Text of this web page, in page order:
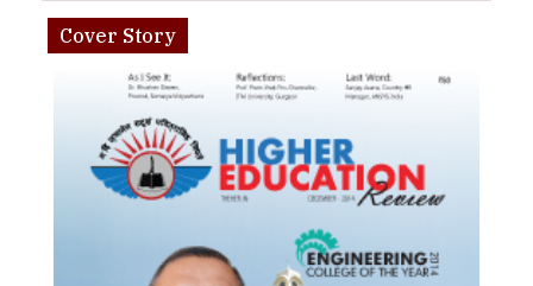
Cover Story